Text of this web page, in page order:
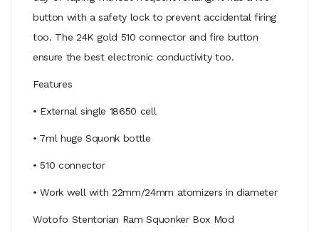
button with a safety lock to prevent accidental firing
too. The 24K gold 510 connector and fire button
ensure the best electronic conductivity too.
Features
• External single 18650 cell
• 7ml huge Squonk bottle
• 510 connector
• Work well with 22mm/24mm atomizers in diameter
Wotofo Stentorian Ram Squonker Box Mod